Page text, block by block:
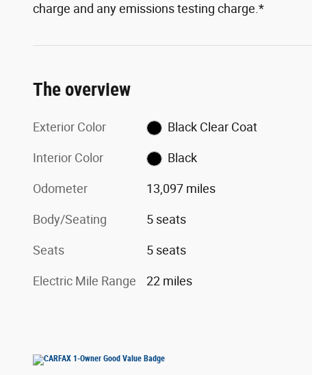
charge and any emissions testing charge.*
The overview
Exterior Color Black Clear Coat
Interior Color Black
Odometer 13,097 miles
Body/Seating 5 seats
Seats 5 seats
Electric Mile Range 22 miles